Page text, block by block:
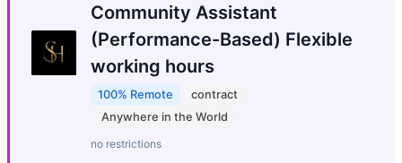
Community Assistant
(Performance-Based) Flexible
working hours
100% Remote
contract
Anywhere in the World
no restrictions